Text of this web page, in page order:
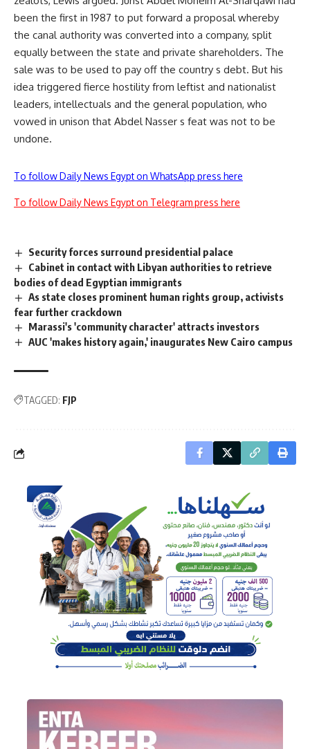
been the first in 1987 to put forward a proposal whereby
the canal authority was converted into a company, split
equally between the state and private shareholders. The
sale was to be used to pay off the country s debt. But his
idea triggered fierce hostility from leftist and nationalist
leaders, intellectuals and the general population, who
vowed in unison that Abdel Nasser s feat was not to be
undone.
To follow Daily News Egypt on WhatsApp press here
To follow Daily News Egypt on Telegram press here
Security forces surround presidential palace
Cabinet in contact with Libyan authorities to retrieve
bodies of dead Egyptian immigrants
As state closes prominent human rights group, activists
fear further crackdown
Marassi's 'community character' attracts investors
AUC 'makes history again,' inaugurates New Cairo campus
TAGGED: FJP